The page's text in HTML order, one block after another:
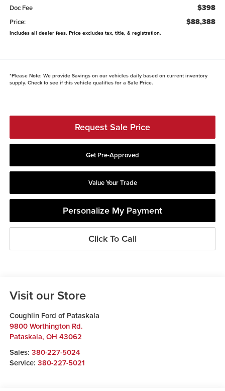
Doc Fee $398
Price: $88,388
Includes all dealer fees. Price excludes tax, title, & registration.
*Please Note: We provide Savings on our vehicles daily based on current inventory
supply. Check to see if this vehicle qualifies for a Sale Price.
Request Sale Price
Get Pre-Approved
Value Your Trade
Personalize My Payment
Click To Call
Visit our Store
Coughlin Ford of Pataskala
9800 Worthington Rd.
Pataskala, OH 43062
Sales: 380-227-5024
Service: 380-227-5021